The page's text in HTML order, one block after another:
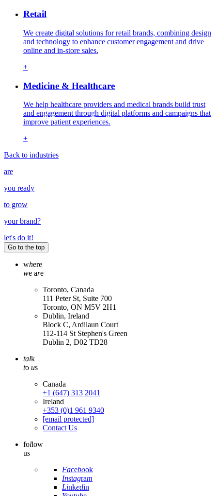
Retail
We create digital solutions for retail brands, combining design
and technology to enhance customer engagement and drive
online and in-store sales.
+
Medicine & Healthcare
We help healthcare providers and medical brands build trust
and engagement through digital platforms and campaigns that
improve patient experiences.
+
Back to industries
are
you ready
to grow
yourbrand?
let's do it!
Go to the top
where
we are
Toronto, Canada
111 Peter St, Suite 700
Toronto, ON M5V 2H1
Dublin, Ireland
Block C, Ardilaun Court
112-114 St Stephen's Green
Dublin 2, D02 TD28
talk
to us
Canada
+1 (647) 313 2041
Ireland
+353 (0)1 961 9340
[email protected]
Contact Us
follow
us
Facebook
Instagram
Linkedin